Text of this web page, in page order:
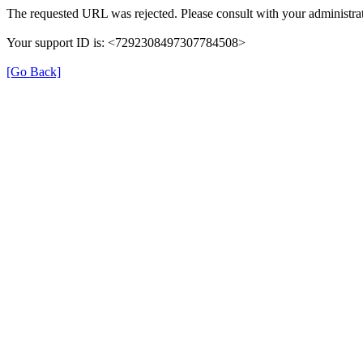
The requested URL was rejected. Please consult with your
Your support ID is: <7292308497307784508>
[Go Back]